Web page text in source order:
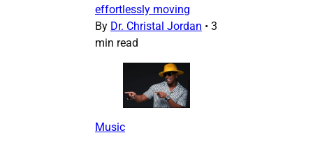
effortlessly moving
By Dr. Christal Jordan • 3
min read
Music